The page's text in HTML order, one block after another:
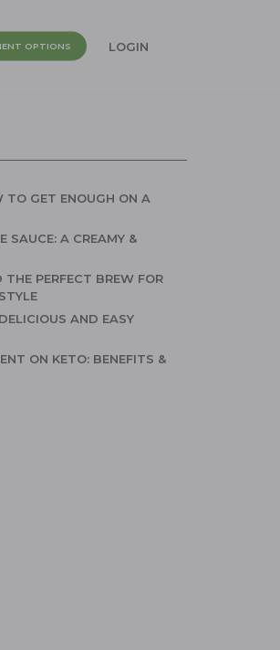
OPTIONS LOGIN
TO GET ENOUGH ON A
SAUCE: A CREAMY &
THE PERFECT BREW FOR
AND EASY
ON KETO: BENEFITS &